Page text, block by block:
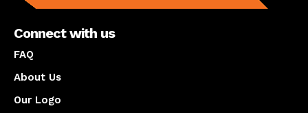
Connect with us
FAQ
About Us
Our Logo